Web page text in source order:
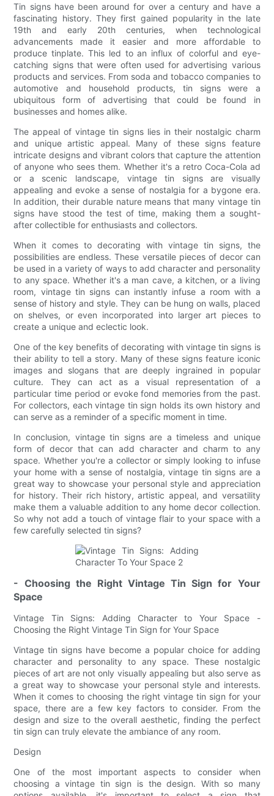
Tin signs have been around for over a century and have a
fascinating history. They first gained popularity in the late
19th and early 20th centuries, when technological
advancements made it easier and more affordable to
produce tinplate. This led to an influx of colorful and eye-
catching signs that were often used for advertising various
products and services. From soda and tobacco companies to
automotive and household products, tin signs were a
ubiquitous form of advertising that could be found in
businesses and homes alike.
The appeal of vintage tin signs lies in their nostalgic charm
and unique artistic appeal. Many of these signs feature
intricate designs and vibrant colors that capture the attention
of anyone who sees them. Whether it's a retro Coca-Cola ad
or a scenic landscape, vintage tin signs are visually
appealing and evoke a sense of nostalgia for a bygone era.
In addition, their durable nature means that many vintage tin
signs have stood the test of time, making them a sought-
after collectible for enthusiasts and collectors.
When it comes to decorating with vintage tin signs, the
possibilities are endless. These versatile pieces of decor can
be used in a variety of ways to add character and personality
to any space. Whether it's a man cave, a kitchen, or a living
room, vintage tin signs can instantly infuse a room with a
sense of history and style. They can be hung on walls, placed
on shelves, or even incorporated into larger art pieces to
create a unique and eclectic look.
One of the key benefits of decorating with vintage tin signs is
their ability to tell a story. Many of these signs feature iconic
images and slogans that are deeply ingrained in popular
culture. They can act as a visual representation of a
particular time period or evoke fond memories from the past.
For collectors, each vintage tin sign holds its own history and
can serve as a reminder of a specific moment in time.
In conclusion, vintage tin signs are a timeless and unique
form of decor that can add character and charm to any
space. Whether you're a collector or simply looking to infuse
your home with a sense of nostalgia, vintage tin signs are a
great way to showcase your personal style and appreciation
for history. Their rich history, artistic appeal, and versatility
make them a valuable addition to any home decor collection.
So why not add a touch of vintage flair to your space with a
few carefully selected tin signs?
- Choosing the Right Vintage Tin Sign for Your
Space
Vintage Tin Signs: Adding Character to Your Space -
Choosing the Right Vintage Tin Sign for Your Space
Vintage tin signs have become a popular choice for adding
character and personality to any space. These nostalgic
pieces of art are not only visually appealing but also serve as
a great way to showcase your personal style and interests.
When it comes to choosing the right vintage tin sign for your
space, there are a few key factors to consider. From the
design and size to the overall aesthetic, finding the perfect
tin sign can truly elevate the ambiance of any room.
Design
One of the most important aspects to consider when
choosing a vintage tin sign is the design. With so many